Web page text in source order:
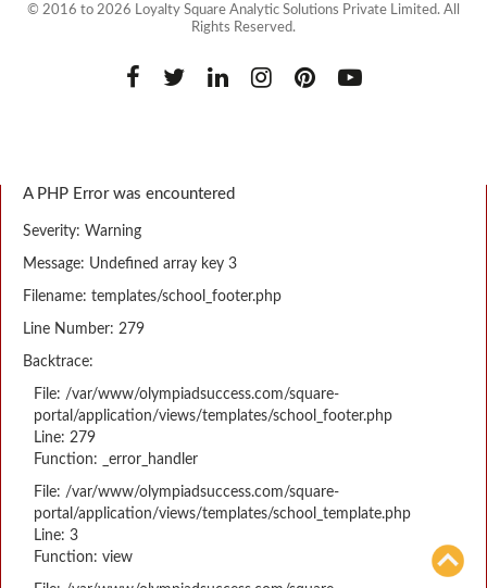
© 2016 to 2026 Loyalty Square Analytic Solutions Private Limited. All
Rights Reserved.
A PHP Error was encountered
Severity: Warning
Message: Undefined array key 3
Filename: templates/school_footer.php
Line Number: 279
Backtrace:
File: /var/www/olympiadsuccess.com/square-
portal/application/views/templates/school_footer.php
Line: 279
Function: _error_handler
File: /var/www/olympiadsuccess.com/square-
portal/application/views/templates/school_template.php
Line: 3
Function: view